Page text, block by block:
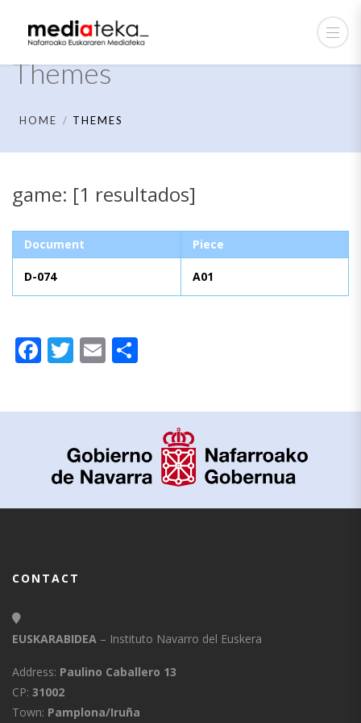
Themes
HOME THEMES
game: [1 resultados]
Document Piece
D-074 A01
Facebook
Twitter
Email
CONTACT
EUSKARABIDEA – Instituto Navarro del Euskera
Address: Paulino Caballero 13
CP: 31002
Town: Pamplona/Iruña